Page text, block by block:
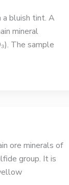
a bluish tint. A
mineral
The sample
ore minerals of
group. It is